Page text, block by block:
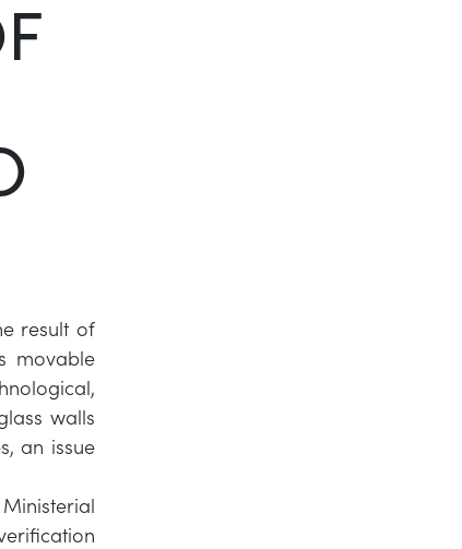
result of
movable
walls
an issue